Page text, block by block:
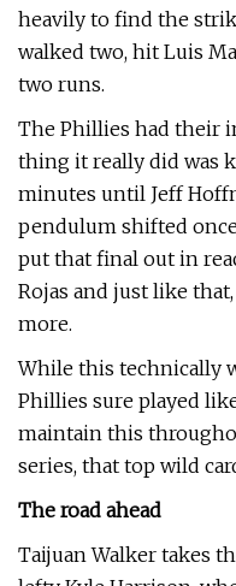
heavily to find the
walked two, hit Luis
two runs.
The Phillies had their
thing it really did was
minutes until Jeff
pendulum shifted
put that final out in
Rojas and just like
more.
While this technically
Phillies sure played
maintain this
series, that top wild
The road ahead
Taijuan Walker takes